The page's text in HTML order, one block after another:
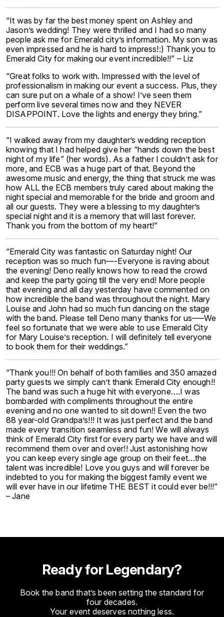
“It was by far the best money spent on Ashley and
Jason’s wedding! They were thrilled and I had so many
people ask me for Emerald city’s information. My son was
even impressed and he is hard to impress!:) Thank you to
Emerald City for making our event incredible!!” – Liz
“Great folks to work with. Impressed with the level of
professionalism in making our event a success. Plus, they
can sure put on a whale of a show! I’ve seen them
perform live several times now and they NEVER
DISAPPOINT. Love the lights and energy they bring.”
“I walked away from my daughter’s wedding reception
knowing that I had helped give her “hands down the best
night of my life” (her words). As a father I couldn’t ask for
more, and ECB was a huge part of that. Beyond the
awesome music and energy, the thing that struck me was
how ALL the ECB members truly cared about making the
night special and memorable for the bride and groom and
all our guests. They were a blessing to my daughter’s
special night and it is a memory that will last forever.
Thank you from the bottom of my heart!”
“Emerald City was fantastic on Saturday night! Our
reception was so much fun—-Everyone is raving about
the evening! Deno really knows how to read the crowd
and keep the party going till the very end! More people
that evening and all day yesterday have commented on
how incredible the band was throughout the night. Mary
Louise and John had so much fun dancing on the stage
with the band. Please tell Deno many thanks for us—–We
feel so fortunate that we were able to use Emerald City
for Mary Louise’s reception. I will definitely tell everyone
to book them for their weddings.”
“Thank you!!! On behalf of both families and 350 amazed
party guests we simply can’t thank Emerald City enough!!
The band was such a huge hit with everyone….I was
bombarded with compliments throughout the entire
evening and no one wanted to sit down!! Even the two
88 year-old Grandpa’s!!! It was just perfect and the band
made every transition seamless and fun! We will always
think of Emerald City first for every party we have and will
recommend them over and over!! Just astonishing how
you can keep every single age group on their feet…the
talent was incredible! Love you guys and will forever be
indebted to you for making the biggest family event we
will ever have in our lifetime THE BEST it could ever be!!!”
– Jane
Ready for Legendary?
Book the band that’s been setting the standard for
four decades.
Your event deserves nothing less.